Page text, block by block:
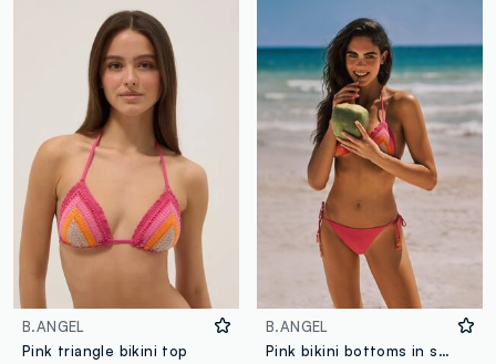
B.ANGEL
Pink triangle bikini top
B.ANGEL
Pink bikini bottoms in stretch fabric